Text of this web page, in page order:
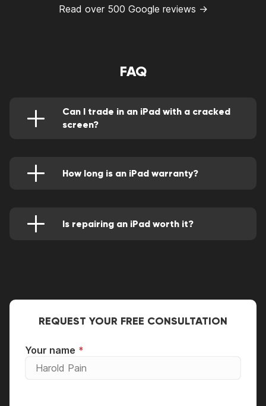
Read over 500 Google reviews →
FAQ
Can I trade in an iPad with a cracked
screen?
The touchscreen is free of cracks, chips,
and scratches.
How long is an iPad warranty?
Is repairing an iPad worth it?
REQUEST YOUR FREE CONSULTATION
Your name